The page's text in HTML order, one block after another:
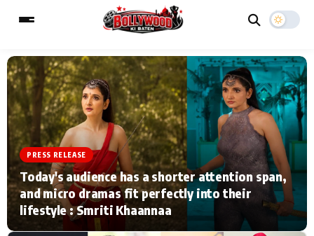
MAIN MENU
Home Music Video News
TV Serial News Press Release
Movie Review
ESC
Type to search posts…
PRESS RELEASE
Today's audience has a shorter attention span,
and micro dramas fit perfectly into their
lifestyle : Smriti Khaannaa